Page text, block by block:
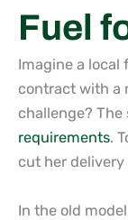
Fuel
Imagine a local
contract with a
challenge? The
requirements.
cut her delivery
In the old